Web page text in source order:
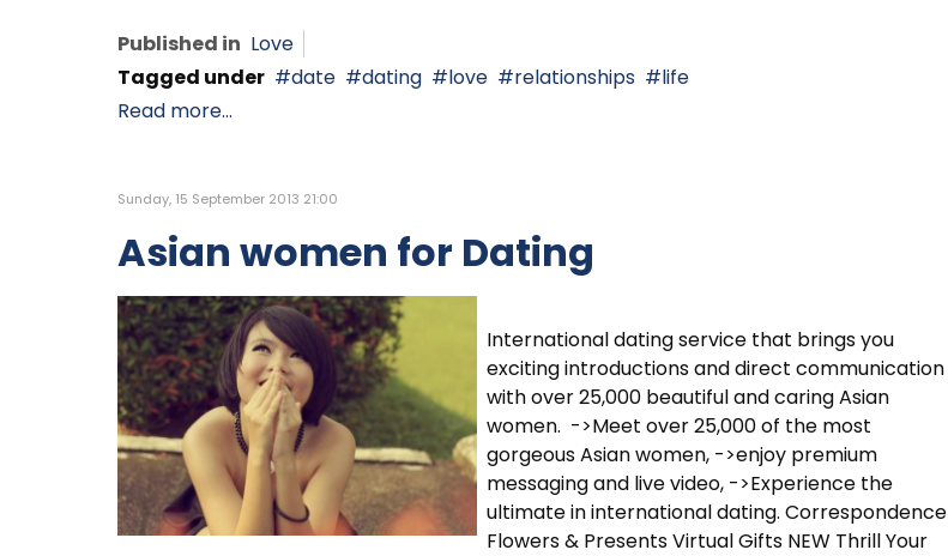
Published in Love
Tagged under
date dating love relationships
life
Read more...
Sunday, 15 September 2013 21:00
Asian women for Dating
International dating service that brings you
exciting introductions and direct communication
with over 25,000 beautiful and caring Asian
women. ->Meet over 25,000 of the most
gorgeous Asian women, ->enjoy premium
messaging and live video, ->Experience the
ultimate in international dating. Correspondence
Flowers & Presents Virtual Gifts NEW Thrill Your